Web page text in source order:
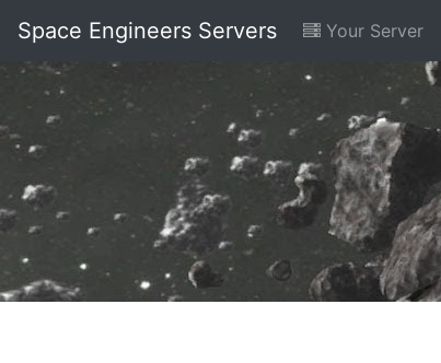
Space Engineers Servers Your Server